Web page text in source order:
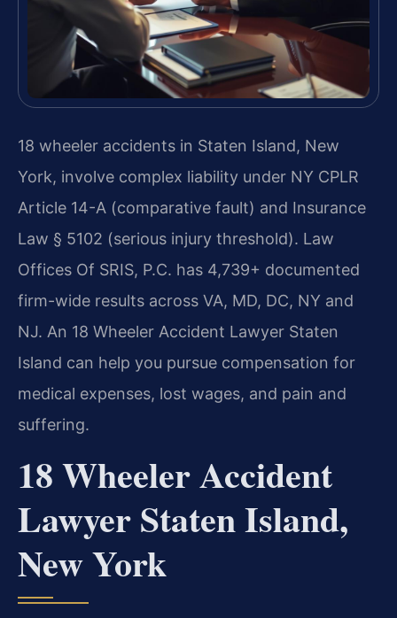
18 wheeler accidents in Staten Island, New
York, involve complex liability under NY CPLR
Article 14-A (comparative fault) and Insurance
Law § 5102 (serious injury threshold). Law
Offices Of SRIS, P.C. has 4,739+ documented
firm-wide results across VA, MD, DC, NY and
NJ. An 18 Wheeler Accident Lawyer Staten
Island can help you pursue compensation for
medical expenses, lost wages, and pain and
suffering.
18 Wheeler Accident
Lawyer Staten Island,
New York